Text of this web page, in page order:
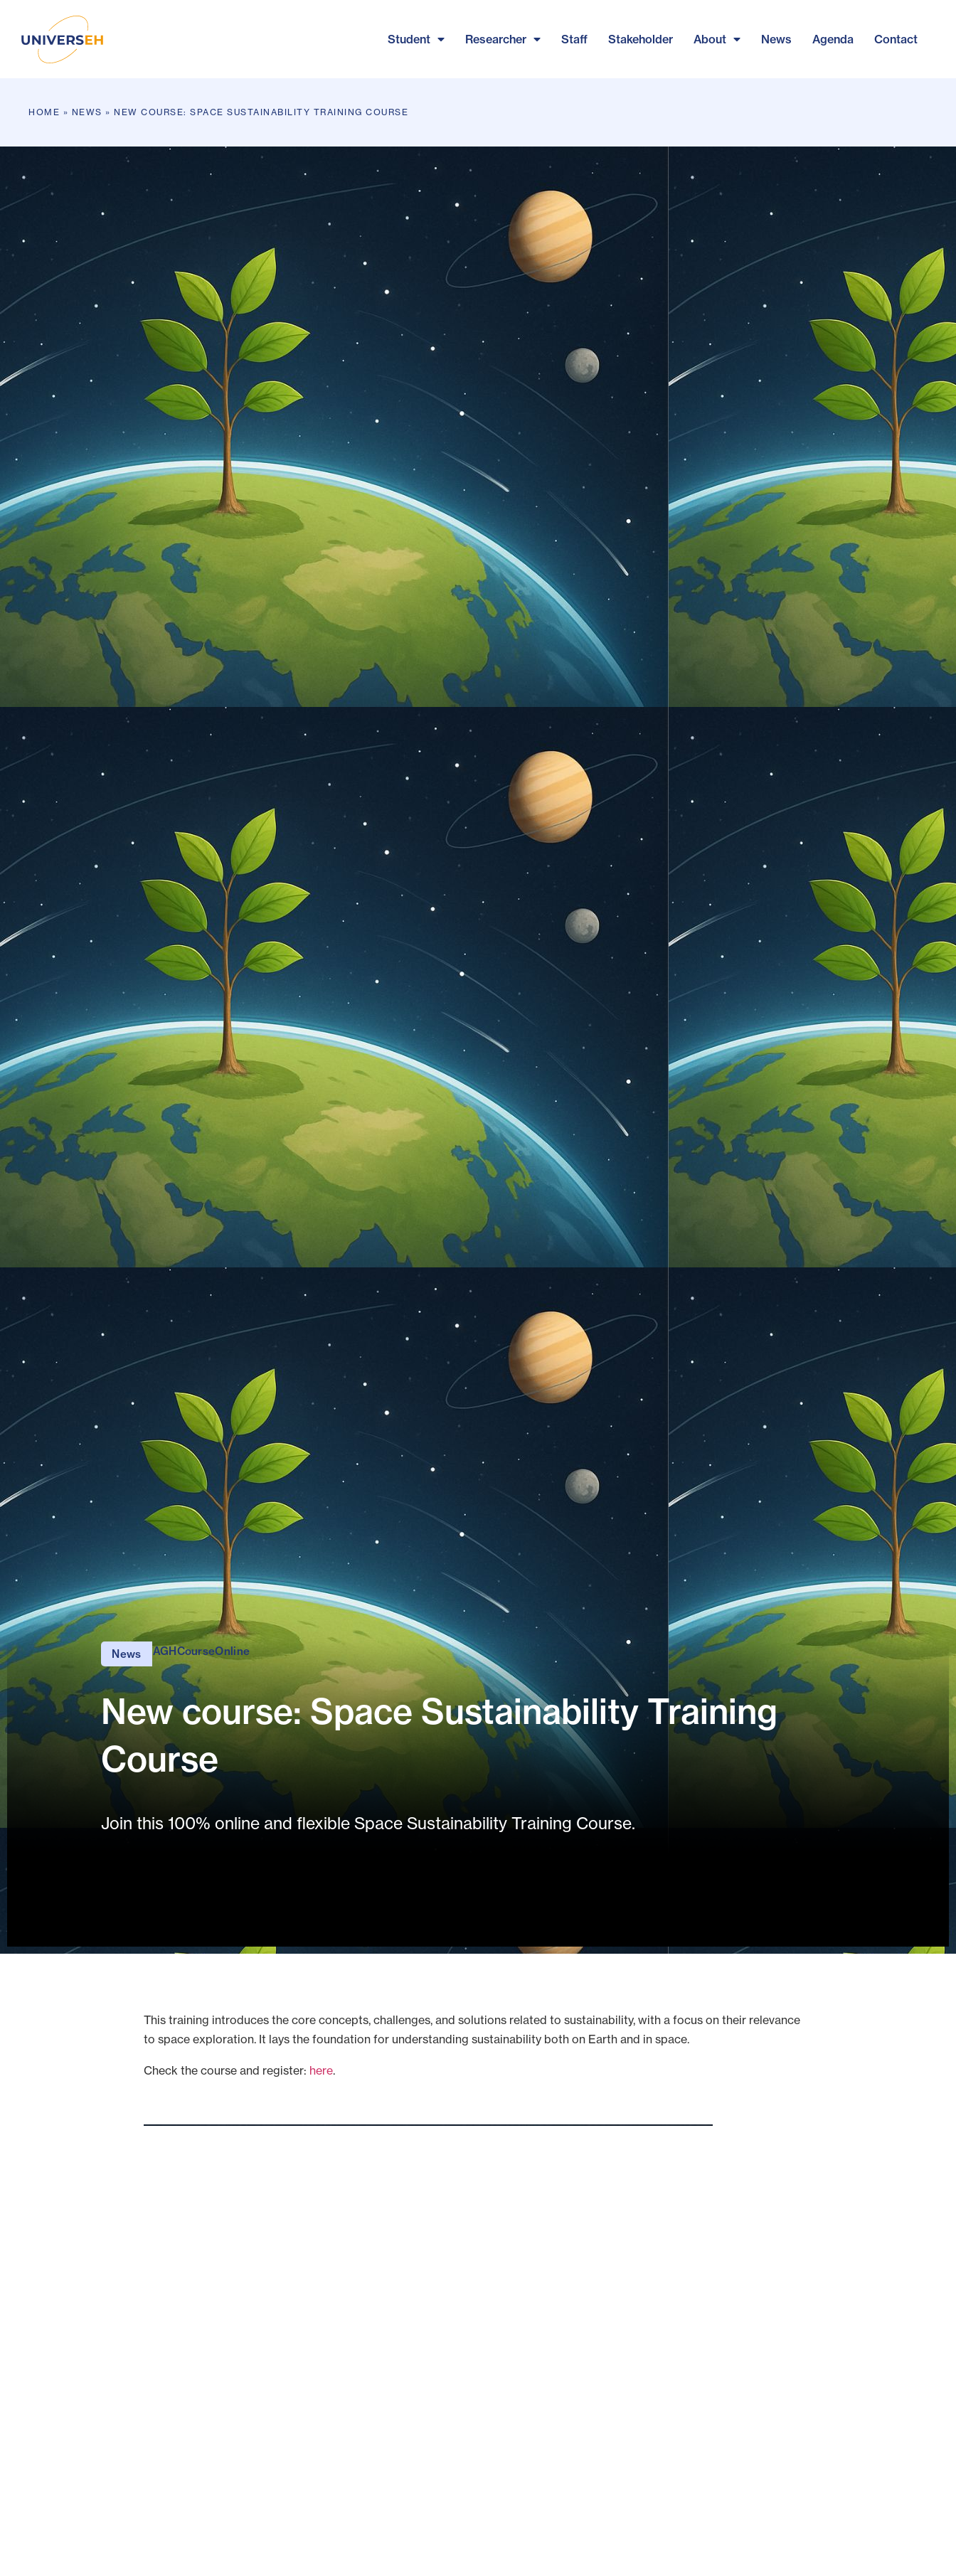
Student Researcher Staff Stakeholder About News Agenda Contact
HOME » NEWS » NEW COURSE: SPACE SUSTAINABILITY TRAINING COURSE
News AGHCourseOnline
New course: Space Sustainability Training
Course
Join this 100% online and flexible Space Sustainability Training Course.
This training introduces the core concepts, challenges, and solutions related to sustainability, with a focus on their relevance
to space exploration. It lays the foundation for understanding sustainability both on Earth and in space.
Check the course and register: here.